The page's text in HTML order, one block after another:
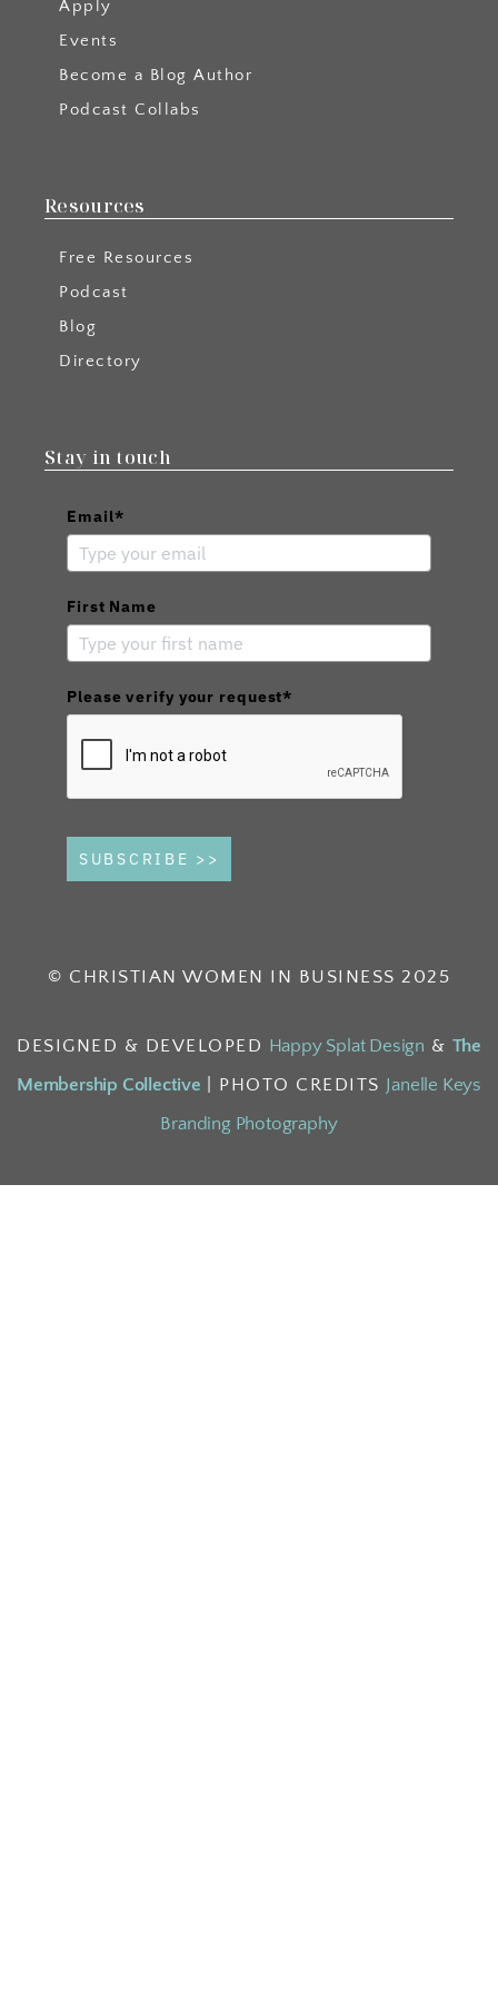
Apply
Events
Become a Blog Author
Podcast Collabs
Resources
Free Resources
Podcast
Blog
Directory
Stay in touch
Email*
First Name
Please verify your request*
SUBSCRIBE >>
© CHRISTIAN WOMEN IN BUSINESS 2025
DESIGNED & DEVELOPED Happy Splat Design & The
Membership Collective | PHOTO CREDITS Janelle Keys
Branding Photography